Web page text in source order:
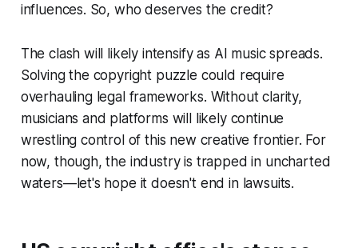
influences. So, who deserves the credit?
The clash will likely intensify as AI music spreads.
Solving the copyright puzzle could require
overhauling legal frameworks. Without clarity,
musicians and platforms will likely continue
wrestling control of this new creative frontier. For
now, though, the industry is trapped in uncharted
waters—let's hope it doesn't end in lawsuits.